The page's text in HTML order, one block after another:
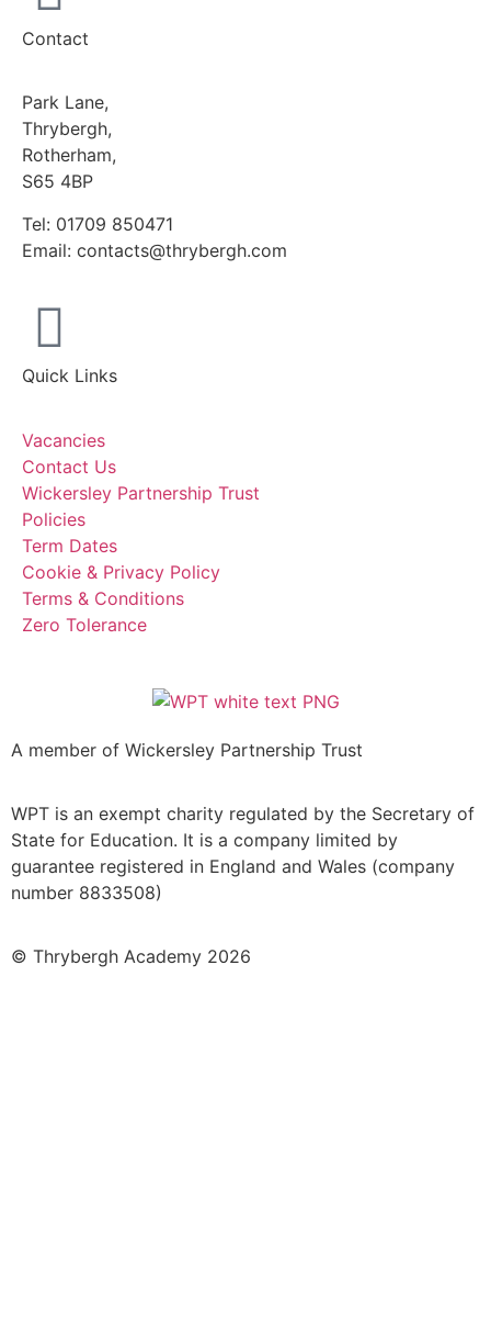
Contact
Park Lane,
Thrybergh,
Rotherham,
S65 4BP
Tel: 01709 850471
Email: contacts@thrybergh.com
Quick Links
Vacancies
Contact Us
Wickersley Partnership Trust
Policies
Term Dates
Cookie & Privacy Policy
Terms & Conditions
Zero Tolerance
A member of Wickersley Partnership Trust
WPT is an exempt charity regulated by the Secretary of
State for Education. It is a company limited by
guarantee registered in England and Wales (company
number 8833508)
© Thrybergh Academy 2026